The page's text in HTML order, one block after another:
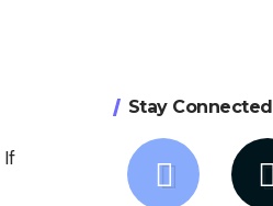
If
Stay Connected